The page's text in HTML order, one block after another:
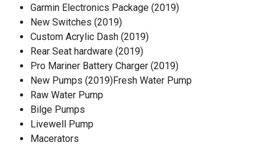
Garmin Electronics Package (2019)
New Switches (2019)
Custom Acrylic Dash (2019)
Rear Seat hardware (2019)
Pro Mariner Battery Charger (2019)
New Pumps (2019)Fresh Water Pump
Raw Water Pump
Bilge Pumps
Livewell Pump
Macerators